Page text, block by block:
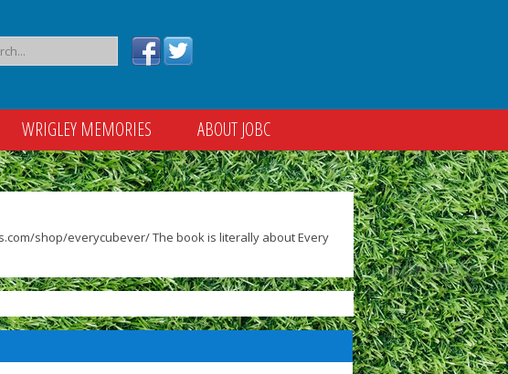
WRIGLEY MEMORIES
ABOUT JOBC
shop/everycubever/ The book is literally about Every